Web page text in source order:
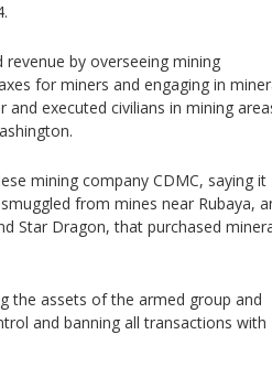
revenue by overseeing mining
for miners and engaging in
executed civilians in mining
mining company CDMC, saying it
from mines near Rubaya,
Star Dragon, that purchased
the assets of the armed group and
and banning all transactions with